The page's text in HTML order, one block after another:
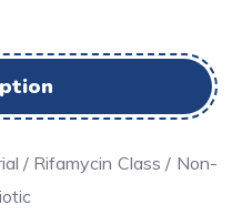
/ Rifamycin Class / Non-